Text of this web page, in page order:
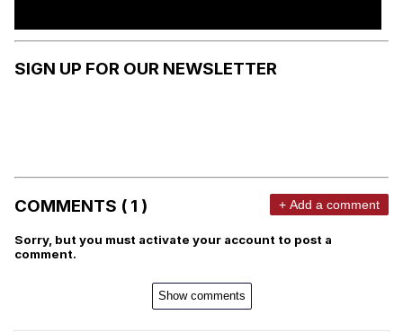
SIGN UP FOR OUR NEWSLETTER
COMMENTS ( 1 ) + Add a comment
Sorry, but you must activate your account to post a
comment.
Show comments